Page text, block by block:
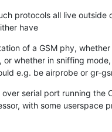
protocols all live outside
have
of a GSM phy, whether
e.g. be airprobe or gr-
serial port running the